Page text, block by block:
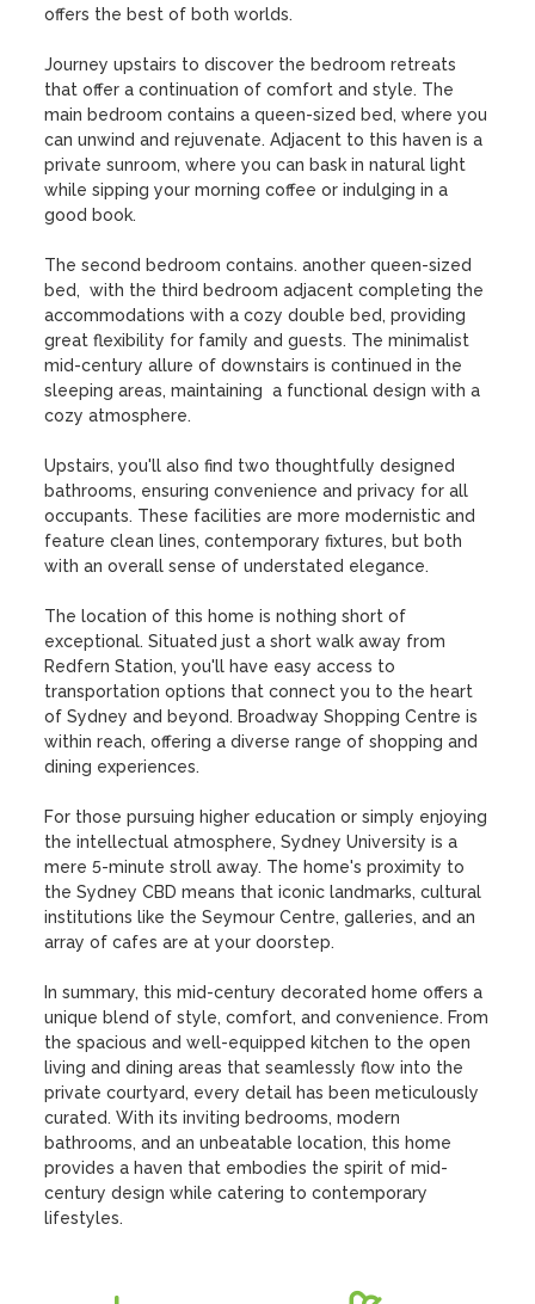
offers the best of both worlds.
Journey upstairs to discover the bedroom retreats
that offer a continuation of comfort and style. The
main bedroom contains a queen-sized bed, where you
can unwind and rejuvenate. Adjacent to this haven is a
private sunroom, where you can bask in natural light
while sipping your morning coffee or indulging in a
good book.
The second bedroom contains. another queen-sized
bed,  with the third bedroom adjacent completing the
accommodations with a cozy double bed, providing
great flexibility for family and guests. The minimalist
mid-century allure of downstairs is continued in the
sleeping areas, maintaining  a functional design with a
cozy atmosphere.
Upstairs, you'll also find two thoughtfully designed
bathrooms, ensuring convenience and privacy for all
occupants. These facilities are more modernistic and
feature clean lines, contemporary fixtures, but both
with an overall sense of understated elegance.
The location of this home is nothing short of
exceptional. Situated just a short walk away from
Redfern Station, you'll have easy access to
transportation options that connect you to the heart
of Sydney and beyond. Broadway Shopping Centre is
within reach, offering a diverse range of shopping and
dining experiences.
For those pursuing higher education or simply enjoying
the intellectual atmosphere, Sydney University is a
mere 5-minute stroll away. The home's proximity to
the Sydney CBD means that iconic landmarks, cultural
institutions like the Seymour Centre, galleries, and an
array of cafes are at your doorstep.
In summary, this mid-century decorated home offers a
unique blend of style, comfort, and convenience. From
the spacious and well-equipped kitchen to the open
living and dining areas that seamlessly flow into the
private courtyard, every detail has been meticulously
curated. With its inviting bedrooms, modern
bathrooms, and an unbeatable location, this home
provides a haven that embodies the spirit of mid-
century design while catering to contemporary
lifestyles.